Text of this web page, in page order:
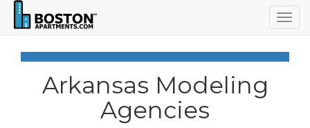
Arkansas Modeling
Agencies